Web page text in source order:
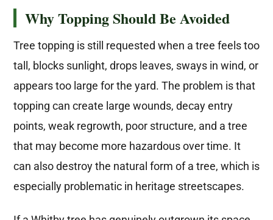
Why Topping Should Be Avoided
Tree topping is still requested when a tree feels too
tall, blocks sunlight, drops leaves, sways in wind, or
appears too large for the yard. The problem is that
topping can create large wounds, decay entry
points, weak regrowth, poor structure, and a tree
that may become more hazardous over time. It
can also destroy the natural form of a tree, which is
especially problematic in heritage streetscapes.